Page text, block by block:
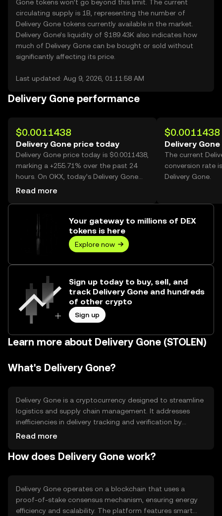
Gone tokens won’t go beyond this limit. The current
circulating supply is 1B, representing the number of
Delivery Gone tokens currently available in the market.
Delivery Gone’s liquidity of $189.43K also indicates how
much of Delivery Gone can be bought or sold without
significantly affecting its price.
Last updated: Aug 9, 2026, 01:11:58 AM
Delivery Gone performance
$0.0011438
Delivery Gone price today
Delivery Gone price today is $0.0011438,
marking a +255.71% over the past 24
hours. On OKX, today’s Delivery Gone
trading volume reached 19,570,244,520,
Read more
$0.0011438
Delivery Gone
The current
conversion rate
Delivery Gone.
Your gateway to millions of DEX
tokens is here
Explore now
Sign up today to buy, sell, and
track Delivery Gone and hundreds
of other crypto
Sign up
Learn more about Delivery Gone (STOLEN)
What's Delivery Gone?
Delivery Gone is a cryptocurrency designed to streamline
logistics and supply chain management. It addresses
inefficiencies in delivery tracking and verification by
providing a decentralized platform for real-time data
transparency in shipping processes, reducing fraud, and
and reliable logistics network.
Read more
How does Delivery Gone work?
Delivery Gone operates on a blockchain that uses a
proof-of-stake consensus mechanism, ensuring energy
efficiency and scalability. The platform features smart